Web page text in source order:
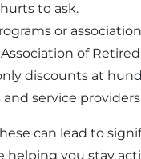
to ask.
or
of
discounts at
service
can lead to
helping you stay